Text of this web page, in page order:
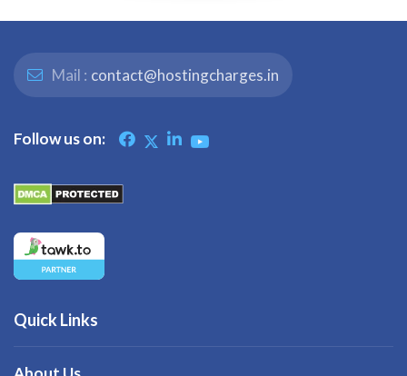
Mail : contact@hostingcharges.in
Follow us on:
Quick Links